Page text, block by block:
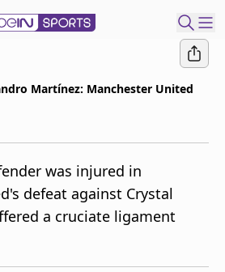
Martínez: Manchester United
was injured in
defeat against Crystal
a cruciate ligament